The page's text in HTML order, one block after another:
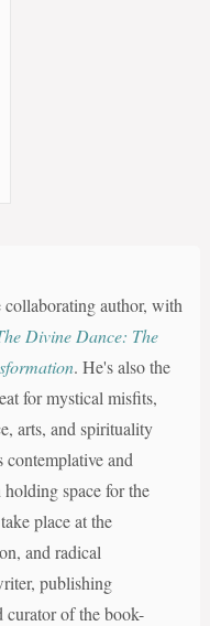
author, with
Divine Dance: The
. He's also the
for mystical misfits,
arts, and spirituality
and
space for the
place at the
and radical
publishing
curator of the book-